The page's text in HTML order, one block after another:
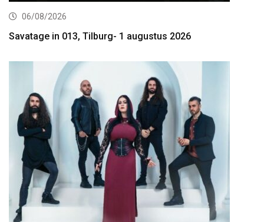
06/08/2026
Savatage in 013, Tilburg- 1 augustus 2026